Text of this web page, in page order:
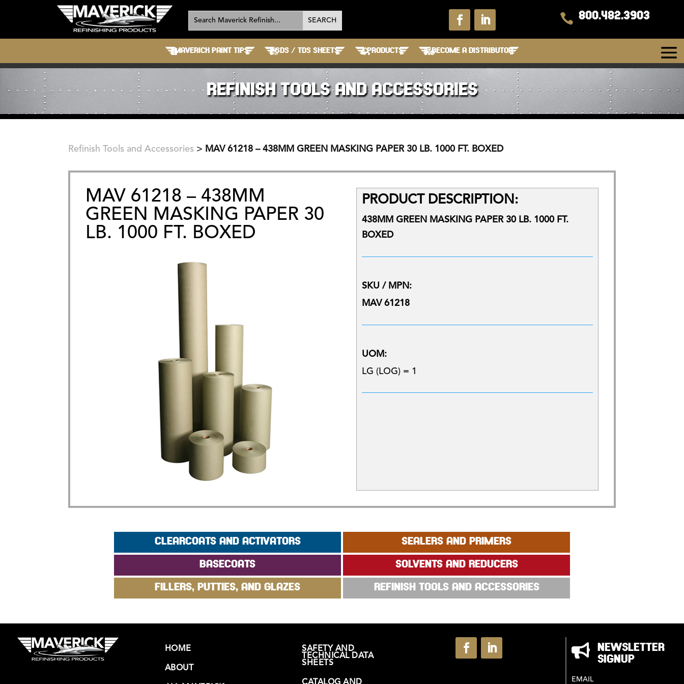
 800.482.3903
MAVERICK PAINT TIPS SDS / TDS SHEETS PRODUCTS BECOME A DISTRIBUTOR
REFINISH TOOLS AND ACCESSORIES
Refinish Tools and Accessories > MAV 61218 – 438MM GREEN MASKING PAPER 30 LB. 1000 FT. BOXED
MAV 61218 – 438MM
GREEN MASKING PAPER 30
LB. 1000 FT. BOXED
PRODUCT DESCRIPTION:
438MM GREEN MASKING PAPER 30 LB. 1000 FT.
BOXED
SKU / MPN:
MAV 61218
UOM:
LG (LOG) = 1
CLEARCOATS AND ACTIVATORS SEALERS AND PRIMERS
BASECOATS SOLVENTS AND REDUCERS
FILLERS, PUTTIES, AND GLAZES REFINISH TOOLS AND ACCESSORIES
HOME
ABOUT
SAFETY AND
TECHNICAL DATA
SHEETS

NEWSLETTER
SIGNUP
EMAIL